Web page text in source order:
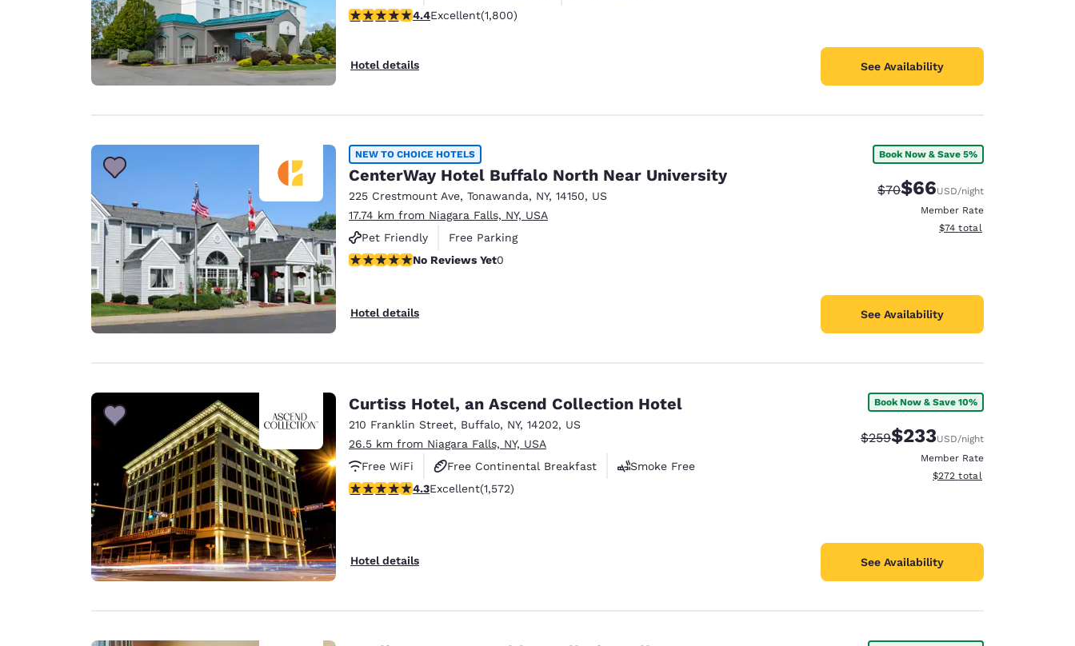
4.38 stars rating. Excellent. 1800 reviews
4.4Excellent(1,800)
Hotel details See Availability
NEW TO CHOICE HOTELS
CenterWay Hotel Buffalo North Near University
225 Crestmount Ave, Tonawanda, NY, 14150, US
17.74 km from Niagara Falls, NY, USA
Pet Friendly
Free Parking
No Reviews YetNo Reviews Yet0
Hotel details
Book Now & Save 5%
Strikethrough Rate:
$70Discounted rate:
$66USD/night
Member Rate
View estimated total details
$74 total
See Availability
Curtiss Hotel, an Ascend Collection Hotel
210 Franklin Street, Buffalo, NY, 14202, US
26.5 km from Niagara Falls, NY, USA
Free WiFi
Free Continental Breakfast
Smoke Free
4.32 stars rating. Excellent. 1572 reviews
4.3Excellent(1,572)
Hotel details
Book Now & Save 10%
Strikethrough Rate:
$259Discounted rate:
$233USD/night
Member Rate
View estimated total details
$272 total
See Availability